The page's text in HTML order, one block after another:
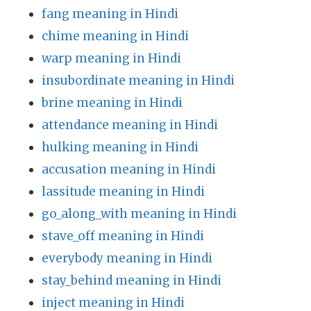
fang meaning in Hindi
chime meaning in Hindi
warp meaning in Hindi
insubordinate meaning in Hindi
brine meaning in Hindi
attendance meaning in Hindi
hulking meaning in Hindi
accusation meaning in Hindi
lassitude meaning in Hindi
go_along_with meaning in Hindi
stave_off meaning in Hindi
everybody meaning in Hindi
stay_behind meaning in Hindi
inject meaning in Hindi